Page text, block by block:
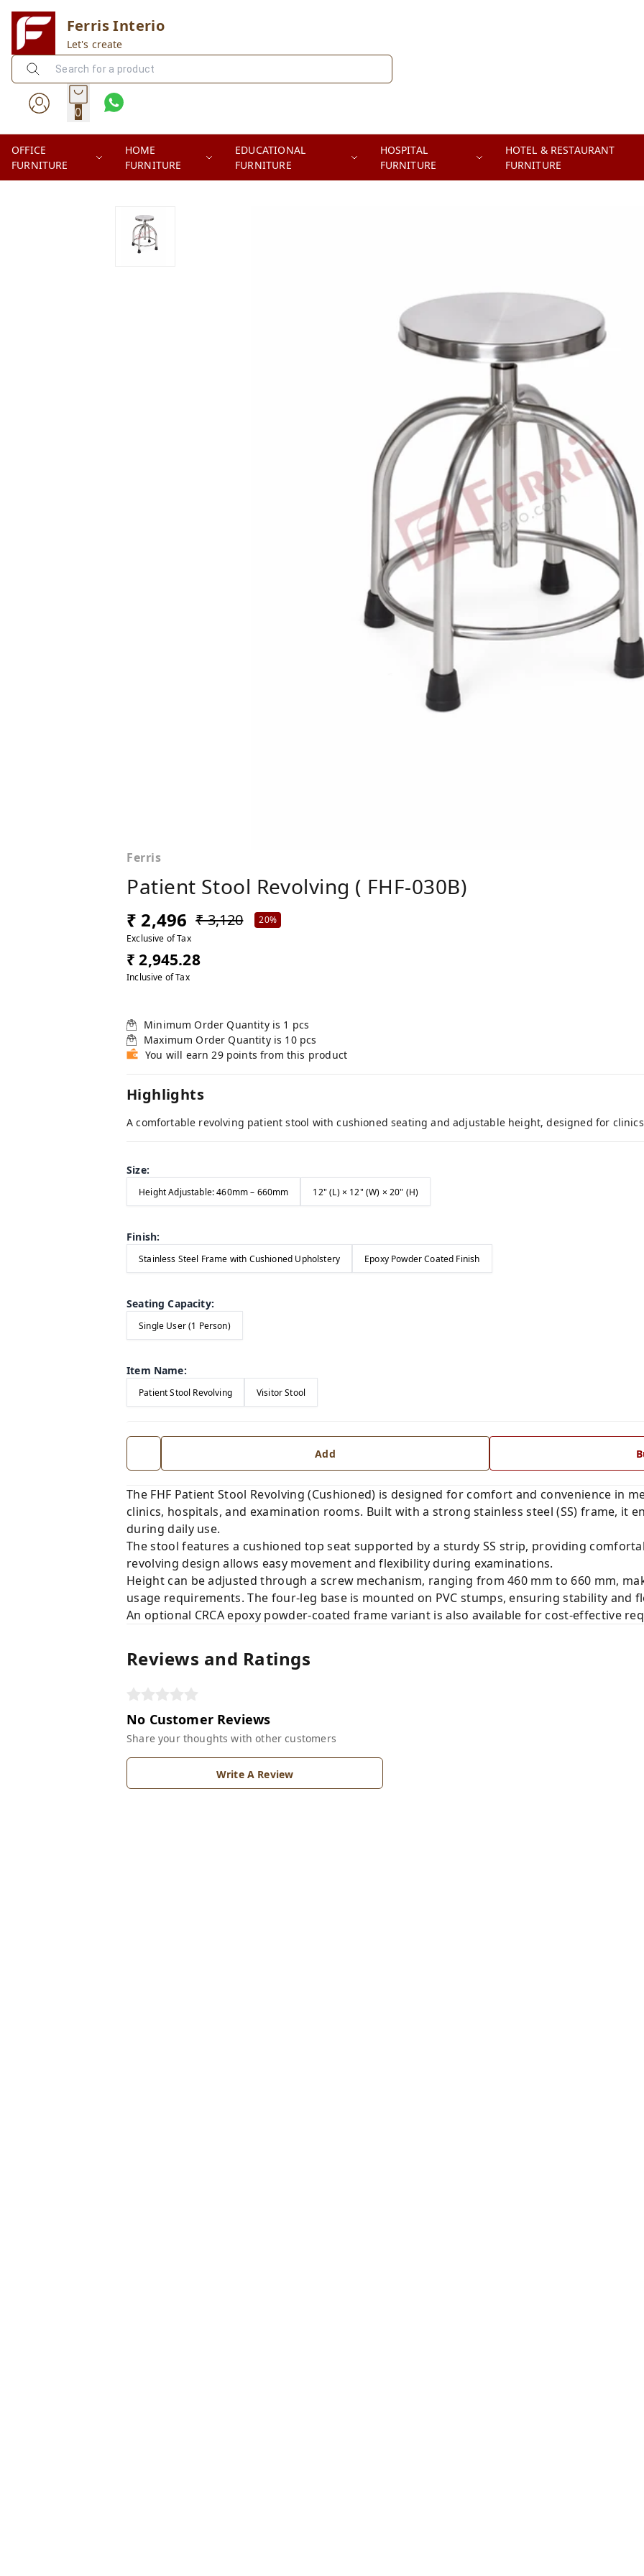
Ferris Interio
Let's create
0
OFFICE
FURNITURE
HOME
FURNITURE
EDUCATIONAL
FURNITURE
HOSPITAL
FURNITURE
HOTEL & RESTAURANT
FURNITURE
Ferris
Patient Stool Revolving ( FHF-030B)
₹ 2,496 ₹ 3,120
20%
Exclusive of Tax
₹ 2,945.28
Inclusive of Tax
Minimum Order Quantity is 1 pcs
Maximum Order Quantity is 10 pcs
You will earn 29 points from this product
Highlights
A comfortable revolving patient stool with cushioned seating and adjustable height, designed for
Size:
Height Adjustable: 460mm – 660mm 12" (L) × 12" (W) × 20" (H)
Finish:
Stainless Steel Frame with Cushioned Upholstery Epoxy Powder Coated Finish
Seating Capacity:
Single User (1 Person)
Item Name:
Patient Stool Revolving Visitor Stool
Add
The FHF Patient Stool Revolving (Cushioned) is designed for comfort and convenience in
clinics, hospitals, and examination rooms. Built with a strong stainless steel (SS) frame, it
during daily use.
The stool features a cushioned top seat supported by a sturdy SS strip, providing
revolving design allows easy movement and flexibility during examinations.
Height can be adjusted through a screw mechanism, ranging from 460 mm to 660 mm,
usage requirements. The four-leg base is mounted on PVC stumps, ensuring stability and
An optional CRCA epoxy powder-coated frame variant is also available for cost-effective
Reviews and Ratings
No Customer Reviews
Share your thoughts with other customers
Write A Review